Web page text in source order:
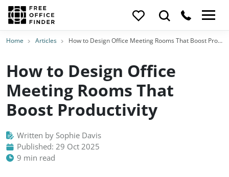
Home Articles How to Design Office Meeting Rooms That Boost Productivity
How to Design Office
Meeting Rooms That
Boost Productivity
Written by Sophie Davis
Published: 29 Oct 2025
9 min read